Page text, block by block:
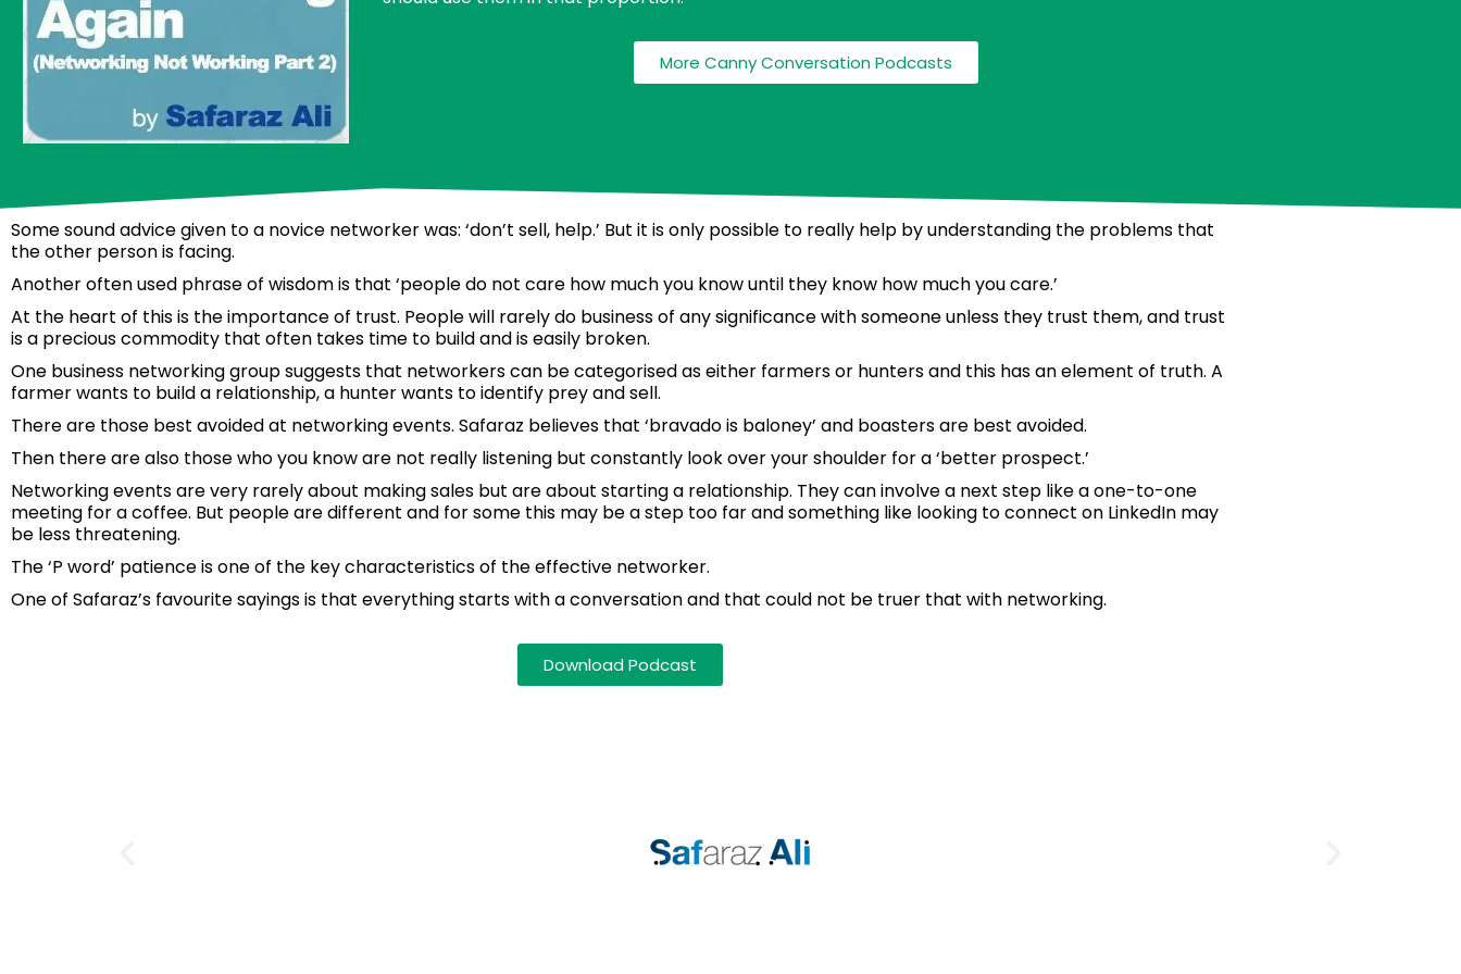
More Canny Conversation Podcasts
Some sound advice given to a novice networker was: ‘don’t sell, help.’ But it is only possible to really help by understanding the problems that
the other person is facing.
Another often used phrase of wisdom is that ‘people do not care how much you know until they know how much you care.’
At the heart of this is the importance of trust. People will rarely do business of any significance with someone unless they trust them, and trust
is a precious commodity that often takes time to build and is easily broken.
One business networking group suggests that networkers can be categorised as either farmers or hunters and this has an element of truth. A
farmer wants to build a relationship, a hunter wants to identify prey and sell.
There are those best avoided at networking events. Safaraz believes that ‘bravado is baloney’ and boasters are best avoided.
Then there are also those who you know are not really listening but constantly look over your shoulder for a ‘better prospect.’
Networking events are very rarely about making sales but are about starting a relationship. They can involve a next step like a one-to-one
meeting for a coffee. But people are different and for some this may be a step too far and something like looking to connect on LinkedIn may
be less threatening.
The ‘P word’ patience is one of the key characteristics of the effective networker.
One of Safaraz’s favourite sayings is that everything starts with a conversation and that could not be truer that with networking.
Download Podcast